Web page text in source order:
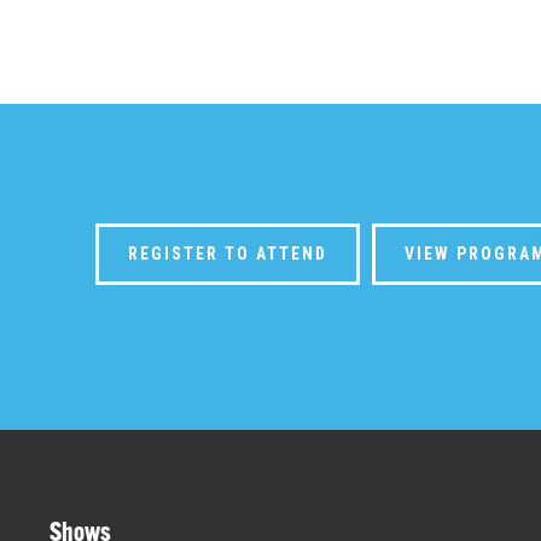
REGISTER TO ATTEND VIEW PROGRAM
Shows